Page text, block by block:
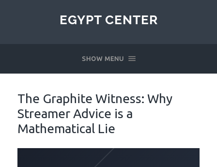
EGYPT CENTER
SHOW MENU
The Graphite Witness: Why
Streamer Advice is a
Mathematical Lie